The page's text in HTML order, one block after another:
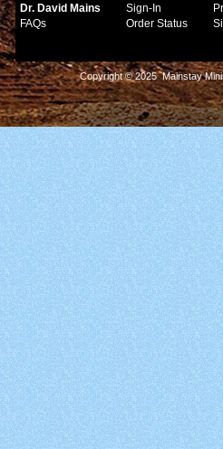
Dr. David Mains
FAQs
Sign-In
Order Status
Copyright © 2025 Mainstay